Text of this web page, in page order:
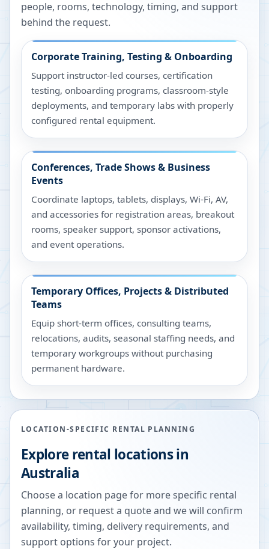
people, rooms, technology, timing, and support
behind the request.
Corporate Training, Testing & Onboarding
Support instructor-led courses, certification
testing, onboarding programs, classroom-style
deployments, and temporary labs with properly
configured rental equipment.
Conferences, Trade Shows & Business
Events
Coordinate laptops, tablets, displays, Wi-Fi, AV,
and accessories for registration areas, breakout
rooms, speaker support, sponsor activations,
and event operations.
Temporary Offices, Projects & Distributed
Teams
Equip short-term offices, consulting teams,
relocations, audits, seasonal staffing needs, and
temporary workgroups without purchasing
permanent hardware.
LOCATION-SPECIFIC RENTAL PLANNING
Explore rental locations in
Australia
Choose a location page for more specific rental
planning, or request a quote and we will confirm
availability, timing, delivery requirements, and
support options for your project.